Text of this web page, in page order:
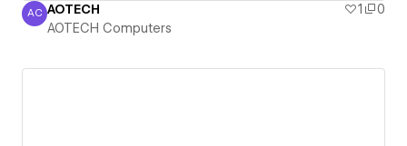
AOTECH Computers
AC AOTECH 1
0
AOTECH Computers